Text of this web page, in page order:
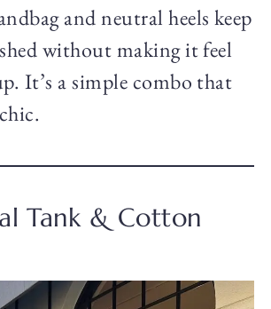
and neutral heels keep
without making it feel
It’s a simple combo that
Tank & Cotton